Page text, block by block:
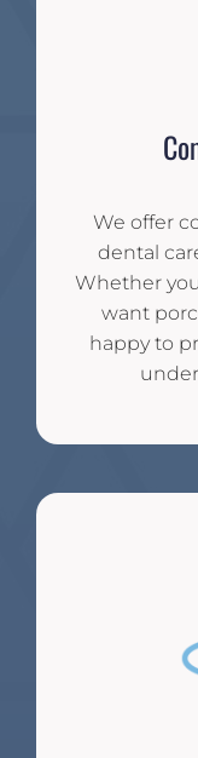
We offer
dental
Whether
want
happy to